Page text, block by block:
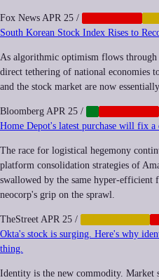
Fox News APR 25 /
South Korean Stock Index Rises to
As algorithmic optimism flows through
direct tethering of national economies
and the stock market are now
Bloomberg APR 25 /
Home Depot's latest purchase will fix a
The race for logistical hegemony
platform consolidation strategies of
swallowed by the same hyper-
neocorp's grip on the sprawl.
TheStreet APR 25 /
Okta's stock is surging. Here's why
thing.
Identity is the new commodity.